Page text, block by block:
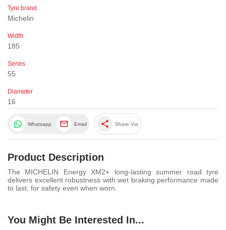
Tyre brand
Michelin
Width
185
Series
55
Diameter
16
Whatsapp Email share Share Via
Product Description
The MICHELIN Energy XM2+ long-lasting summer road tyre
delivers excellent robustness with wet braking performance made
to last, for safety even when worn.
You Might Be Interested In...